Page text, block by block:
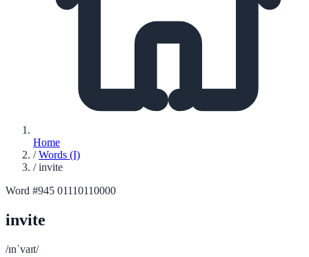
Home
/ Words (I)
/ invite
Word #945 01110110000
invite
/ɪnˈvaɪt/